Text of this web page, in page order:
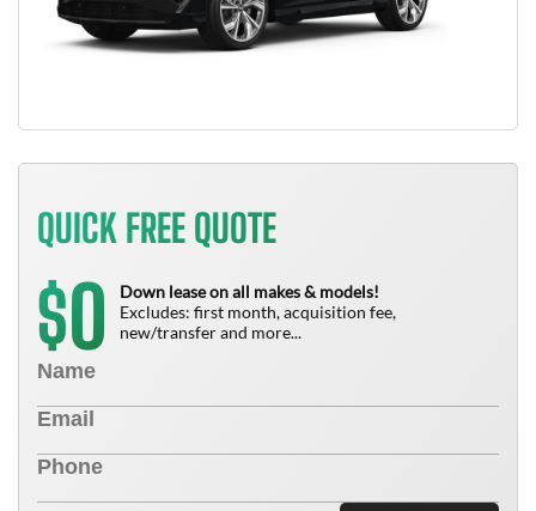
QUICK FREE QUOTE
$0
Down lease on all makes & models!
Excludes: first month, acquisition fee,
new/transfer and more...